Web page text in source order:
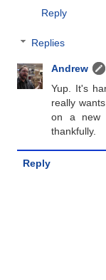
Reply
Replies
Andrew
Yup. It's
really
on a new
thankfully.
Reply